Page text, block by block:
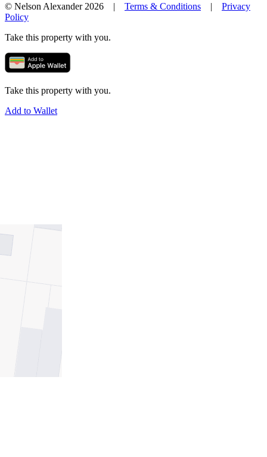
© Nelson Alexander 2026 | Terms & Conditions | Privacy
Policy
Take this property with you.
Take this property with you.
Add to Wallet